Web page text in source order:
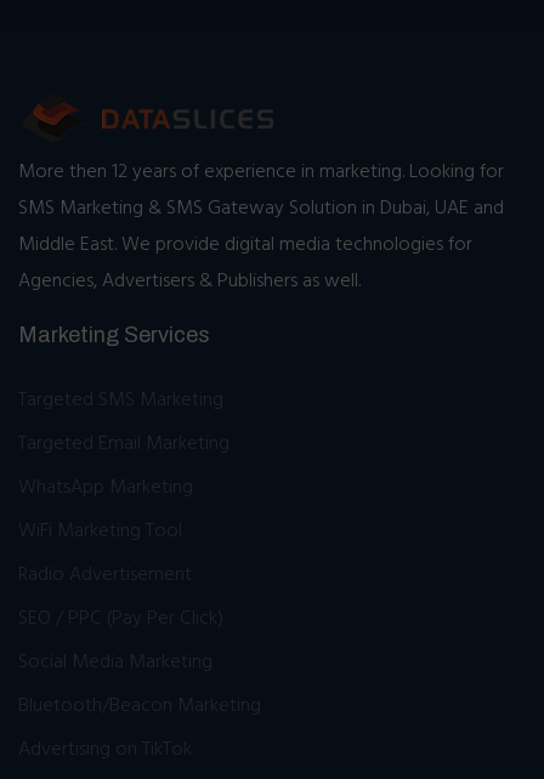
More then 12 years of experience in marketing. Looking for
SMS Marketing & SMS Gateway Solution in Dubai, UAE and
Middle East. We provide digital media technologies for
Agencies, Advertisers & Publishers as well.
Marketing Services
Targeted SMS Marketing
Targeted Email Marketing
WhatsApp Marketing
WiFi Marketing Tool
Radio Advertisement
SEO / PPC (Pay Per Click)
Social Media Marketing
Bluetooth/Beacon Marketing
Advertising on TikTok